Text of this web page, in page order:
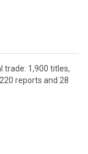
trade: 1,900 titles,
reports and 28